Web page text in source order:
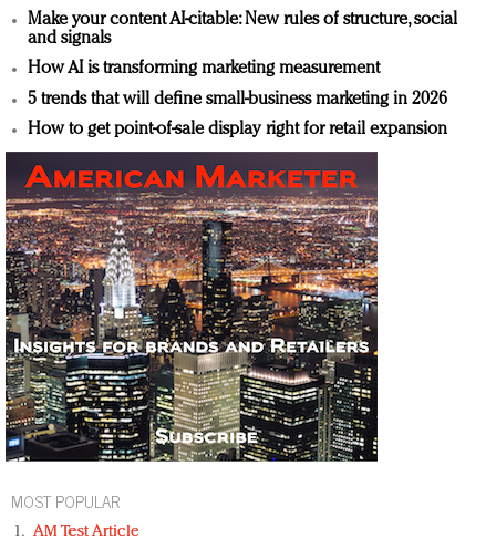
Make your content AI-citable: New rules of structure, social
and signals
How AI is transforming marketing measurement
5 trends that will define small-business marketing in 2026
How to get point-of-sale display right for retail expansion
MOST POPULAR
AM Test Article